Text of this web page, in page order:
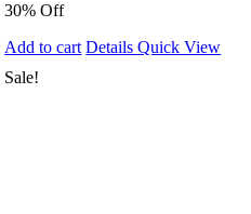
30% Off
Add to cart DetailsQuick View
Sale!